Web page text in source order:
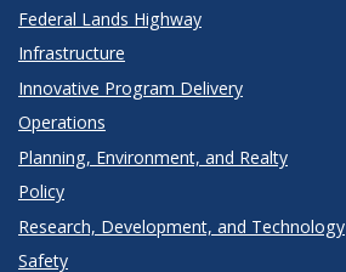
Federal Lands Highway
Infrastructure
Innovative Program Delivery
Operations
Planning, Environment, and Realty
Policy
Research, Development, and Technology
Safety